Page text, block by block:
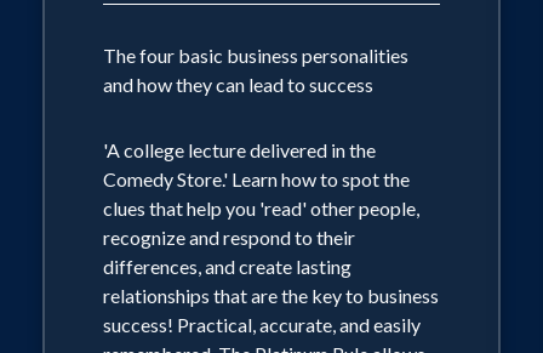
keynote speaker. He earned a BBA from
Notre Dame, an MBA from the Univ.
of Connecticut and his PhD in marketing
Tony is CEO of Assessments 24x7 LLC, a
company that offers online 360
assessments and a prolific author with
29 books translated into over 50
foreign language editions, including the
The four basic business personalities
and how they can lead to success
'A college lecture delivered in the
Comedy Store.' Learn how to spot the
clues that help you 'read' other people,
recognize and respond to their
differences, and create lasting
relationships that are the key to business
success! Practical, accurate, and easily